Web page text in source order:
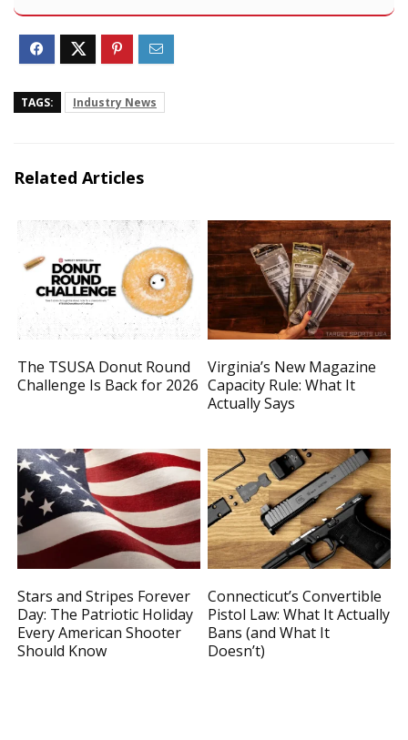
TAGS: Industry News
Related Articles
The TSUSA Donut Round
Challenge Is Back for 2026
Virginia’s New Magazine
Capacity Rule: What It
Actually Says
Stars and Stripes Forever
Day: The Patriotic Holiday
Every American Shooter
Should Know
Connecticut’s Convertible
Pistol Law: What It Actually
Bans (and What It
Doesn’t)